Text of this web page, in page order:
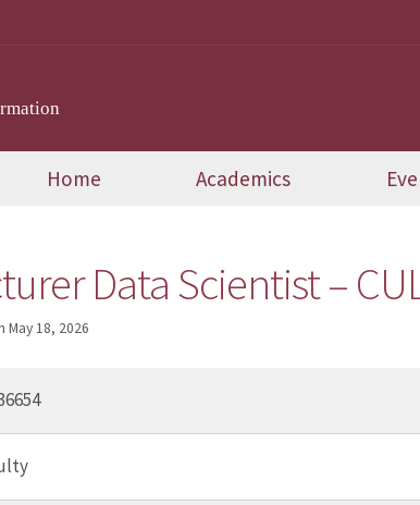
Home Academics
Data Scientist –
May 18, 2026